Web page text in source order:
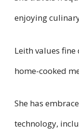
enjoying
Leith values
home-cooked
She has
technology,